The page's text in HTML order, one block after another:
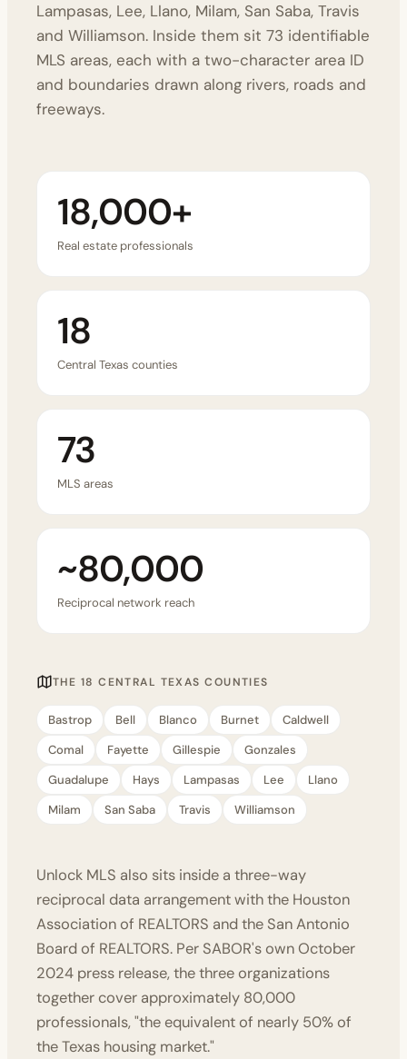
Lampasas, Lee, Llano, Milam, San Saba, Travis
and Williamson. Inside them sit 73 identifiable
MLS areas, each with a two-character area ID
and boundaries drawn along rivers, roads and
freeways.
18,000+
Real estate professionals
18
Central Texas counties
73
MLS areas
~80,000
Reciprocal network reach
THE 18 CENTRAL TEXAS COUNTIES
Bastrop Bell Blanco Burnet
Caldwell
Comal
Fayette Gillespie
Gonzales
Guadalupe
Hays Lampasas Lee
Llano
Milam
San Saba Travis Williamson
Unlock MLS also sits inside a three-way
reciprocal data arrangement with the Houston
Association of REALTORS and the San Antonio
Board of REALTORS. Per SABOR's own October
2024 press release, the three organizations
together cover approximately 80,000
professionals, "the equivalent of nearly 50% of
the Texas housing market."